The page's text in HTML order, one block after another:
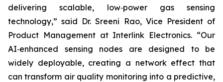
delivering scalable, low‑power gas sensing
technology,” said Dr. Sreeni Rao, Vice President of
Product Management at Interlink Electronics. “Our
AI‑enhanced sensing nodes are designed to be
widely deployable, creating a network effect that
can transform air quality monitoring into a predictive,